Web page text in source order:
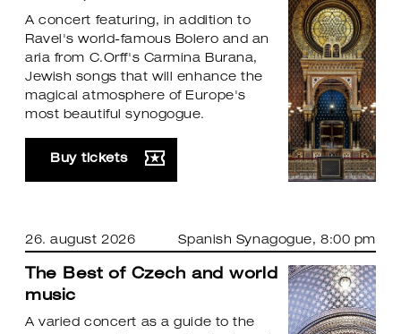
A concert featuring, in addition to
Ravel's world-famous Bolero and an
aria from C.Orff's Carmina Burana,
Jewish songs that will enhance the
magical atmosphere of Europe's
most beautiful synogogue.
Buy tickets
26. august 2026 Spanish Synagogue, 8:00 pm
The Best of Czech and world
music
A varied concert as a guide to the